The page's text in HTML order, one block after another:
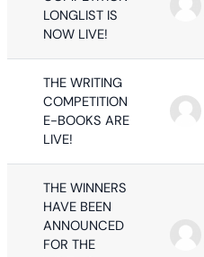
LONGLIST IS
NOW LIVE!
THE WRITING
COMPETITION
E-BOOKS ARE
LIVE!
THE WINNERS
HAVE BEEN
ANNOUNCED
FOR THE